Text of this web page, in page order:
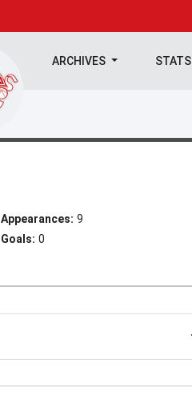
ARCHIVES STATS
Appearances: 9
Goals: 0